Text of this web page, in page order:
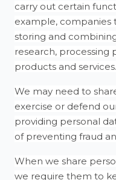
carry out certain
example, companies
storing and
research, processing
products and services.
We may need to
exercise or defend
providing personal
of preventing fraud
When we share
we require them to